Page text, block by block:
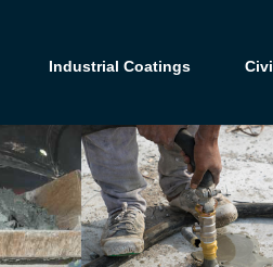
Industrial Coatings